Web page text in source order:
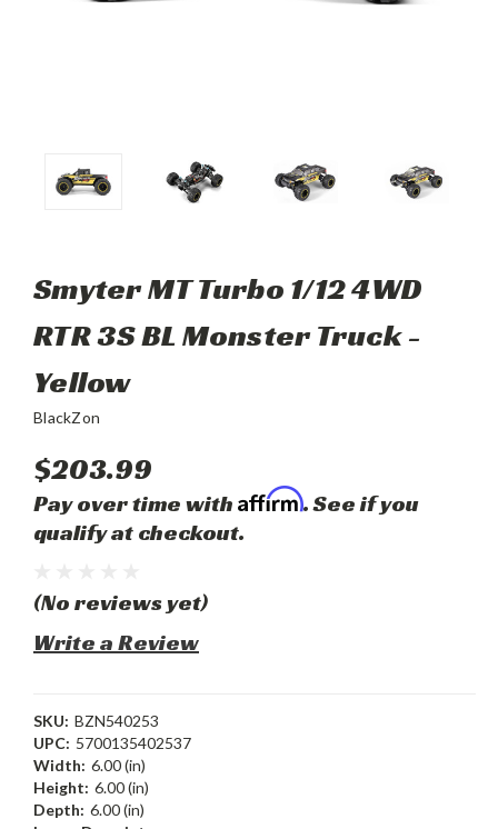
Smyter MT Turbo 1/12 4WD
RTR 3S BL Monster Truck -
Yellow
BlackZon
$203.99
Pay over time with Affirm. See if you
qualify at checkout.
(No reviews yet)
Write a Review
SKU: BZN540253
UPC: 5700135402537
Width: 6.00 (in)
Height: 6.00 (in)
Depth: 6.00 (in)